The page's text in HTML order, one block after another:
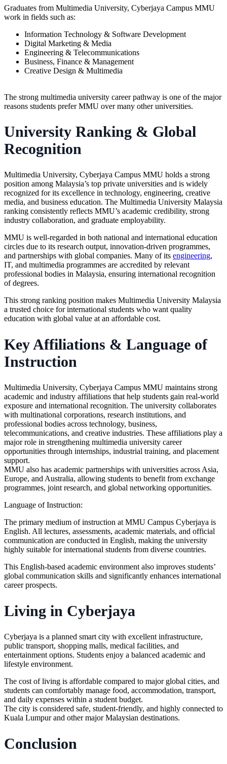
Graduates from Multimedia University, Cyberjaya Campus MMU
work in fields such as:
Information Technology & Software Development
Digital Marketing & Media
Engineering & Telecommunications
Business, Finance & Management
Creative Design & Multimedia
The strong multimedia university career pathway is one of the major
reasons students prefer MMU over many other universities.
University Ranking & Global
Recognition
Multimedia University, Cyberjaya Campus MMU holds a strong
position among Malaysia’s top private universities and is widely
recognized for its excellence in technology, engineering, creative
media, and business education. The Multimedia University Malaysia
ranking consistently reflects MMU’s academic credibility, strong
industry collaboration, and graduate employability.
MMU is well-regarded in both national and international education
circles due to its research output, innovation-driven programmes,
and partnerships with global companies. Many of its engineering,
IT, and multimedia programmes are accredited by relevant
professional bodies in Malaysia, ensuring international recognition
of degrees.
This strong ranking position makes Multimedia University Malaysia
a trusted choice for international students who want quality
education with global value at an affordable cost.
Key Affiliations & Language of
Instruction
Multimedia University, Cyberjaya Campus MMU maintains strong
academic and industry affiliations that help students gain real-world
exposure and international recognition. The university collaborates
with multinational corporations, research institutions, and
professional bodies across technology, business,
telecommunications, and creative industries. These affiliations play a
major role in strengthening multimedia university career
opportunities through internships, industrial training, and placement
support.
MMU also has academic partnerships with universities across Asia,
Europe, and Australia, allowing students to benefit from exchange
programmes, joint research, and global networking opportunities.
Language of Instruction:
The primary medium of instruction at MMU Campus Cyberjaya is
English. All lectures, assessments, academic materials, and official
communication are conducted in English, making the university
highly suitable for international students from diverse countries.
This English-based academic environment also improves students’
global communication skills and significantly enhances international
career prospects.
Living in Cyberjaya
Cyberjaya is a planned smart city with excellent infrastructure,
public transport, shopping malls, medical facilities, and
entertainment options. Students enjoy a balanced academic and
lifestyle environment.
The cost of living is affordable compared to major global cities, and
students can comfortably manage food, accommodation, transport,
and daily expenses within a student budget.
The city is considered safe, student-friendly, and highly connected to
Kuala Lumpur and other major Malaysian destinations.
Conclusion